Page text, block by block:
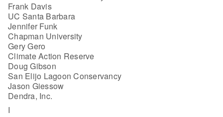
Frank Davis
UC Santa Barbara
Jennifer Funk
Chapman University
Gery Gero
Climate Action Reserve
Doug Gibson
San Elijo Lagoon Conservancy
Jason Giessow
Dendra, Inc.
I